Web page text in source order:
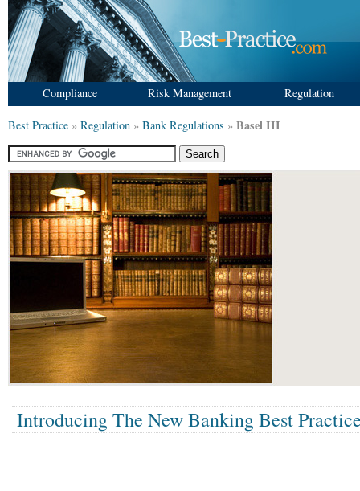
Compliance Risk Management Regulation
Best Practice » Regulation » Bank Regulations » Basel III
Introducing The New Banking Best